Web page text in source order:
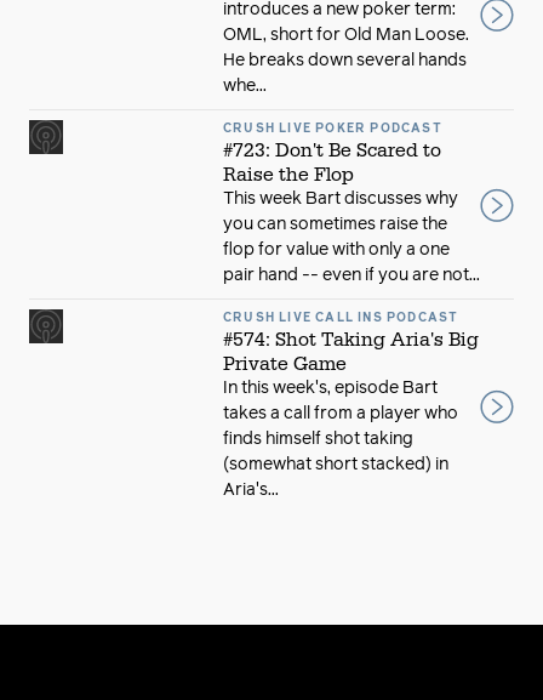
introduces a new poker term:
OML, short for Old Man Loose.
He breaks down several hands
whe...
CRUSH LIVE POKER PODCAST
#723: Don't Be Scared to
Raise the Flop
This week Bart discusses why
you can sometimes raise the
flop for value with only a one
pair hand -- even if you are not...
CRUSH LIVE CALL INS PODCAST
#574: Shot Taking Aria's Big
Private Game
In this week's, episode Bart
takes a call from a player who
finds himself shot taking
(somewhat short stacked) in
Aria's...